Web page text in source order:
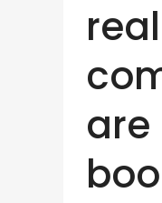
are